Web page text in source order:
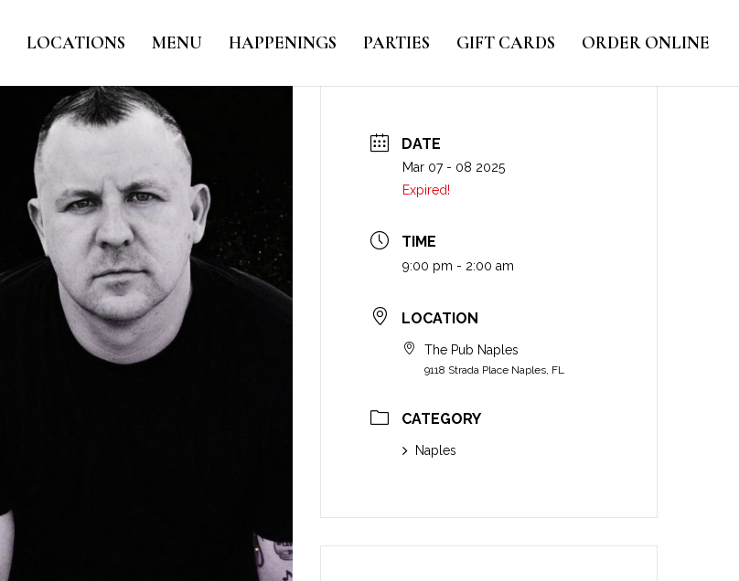
LOCATIONS MENU HAPPENINGS PARTIES GIFT CARDS ORDER ONLINE
DATE
Mar 07 - 08 2025
Expired!
TIME
9:00 pm - 2:00 am
LOCATION
The Pub Naples
9118 Strada Place Naples, FL
CATEGORY
Naples